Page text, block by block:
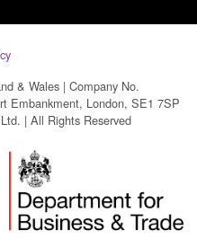
& Wales | Company No.
Embankment, London, SE1 7SP
| All Rights Reserved